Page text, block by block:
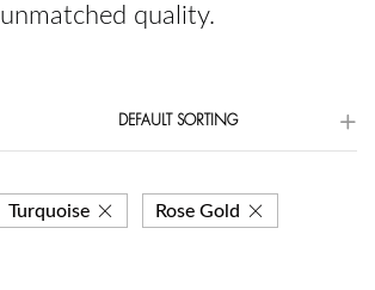
unmatched quality.
DEFAULT SORTING
Turquoise
Rose Gold